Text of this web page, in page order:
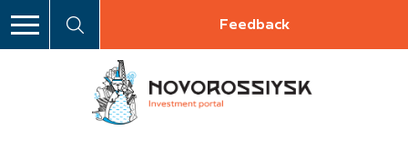
Feedback